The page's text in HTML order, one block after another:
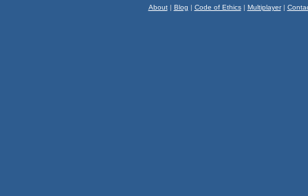
About| Blog | Code of Ethics| Multiplayer|